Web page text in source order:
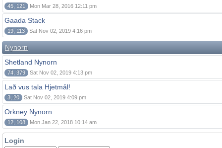
45, 121 Mon Mar 28, 2016 12:11 pm
Gaada Stack
19, 113 Sat Nov 02, 2019 4:16 pm
Nynorn
Shetland Nynorn
74, 379 Sat Nov 02, 2019 4:13 pm
Lað vus tala Hjetmål!
3, 20 Sat Nov 02, 2019 4:09 pm
Orkney Nynorn
12, 108 Mon Jan 22, 2018 10:14 am
Login